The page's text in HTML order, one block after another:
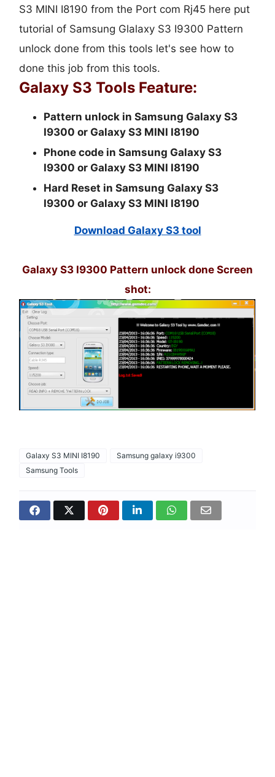
S3 MINI I8190 from the Port com Rj45 here put
tutorial of Samsung Glalaxy S3 I9300 Pattern
unlock done from this tools let's see how to
done this job from this tools.
Galaxy S3 Tools Feature:
Pattern unlock in Samsung Galaxy S3
I9300 or Galaxy S3 MINI I8190
Phone code in Samsung Galaxy S3
I9300 or Galaxy S3 MINI I8190
Hard Reset in Samsung Galaxy S3
I9300 or Galaxy S3 MINI I8190
Download Galaxy S3 tool
Galaxy S3 I9300 Pattern unlock done Screen
shot:
Galaxy S3 MINI I8190
Samsung galaxy i9300
Samsung Tools